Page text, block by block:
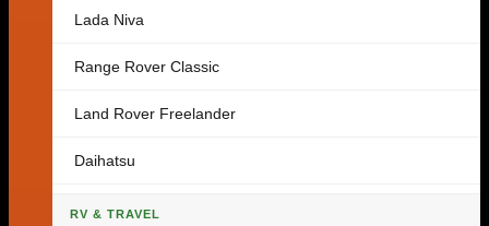
Lada Niva
Range Rover Classic
Land Rover Freelander
Daihatsu
RV & TRAVEL